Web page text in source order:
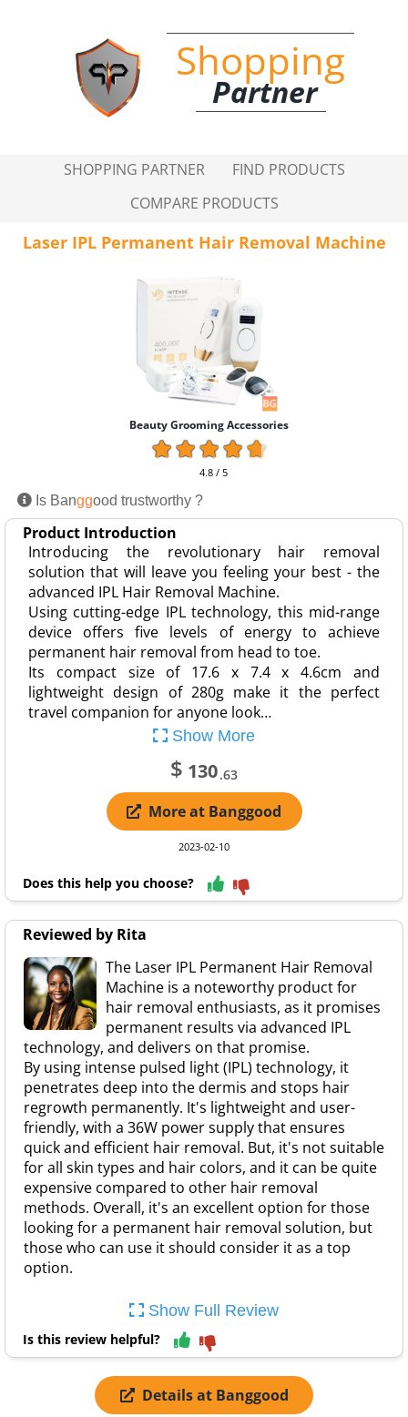
Shopping
Partner
SHOPPING PARTNER
FIND PRODUCTS
COMPARE PRODUCTS
Laser IPL Permanent Hair Removal Machine
Beauty Grooming Accessories
4.8 / 5
Is Banggood trustworthy ?
Product Introduction
Introducing the revolutionary hair removal
solution that will leave you feeling your best - the
advanced IPL Hair Removal Machine.
Using cutting-edge IPL technology, this mid-range
device offers five levels of energy to achieve
permanent hair removal from head to toe.
Its compact size of 17.6 x 7.4 x 4.6cm and
lightweight design of 280g make it the perfect
travel companion for anyone look…
Show More
$ 130.63
More at Banggood
2023-02-10
Does this help you choose?
Reviewed by Rita
The Laser IPL Permanent Hair Removal
Machine is a noteworthy product for
hair removal enthusiasts, as it promises
permanent results via advanced IPL
technology, and delivers on that promise.
By using intense pulsed light (IPL) technology, it
penetrates deep into the dermis and stops hair
regrowth permanently. It's lightweight and user-
friendly, with a 36W power supply that ensures
quick and efficient hair removal. But, it's not suitable
for all skin types and hair colors, and it can be quite
expensive compared to other hair removal
methods. Overall, it's an excellent option for those
looking for a permanent hair removal solution, but
those who can use it should consider it as a top
option.
Show Full Review
Is this review helpful?
Details at Banggood